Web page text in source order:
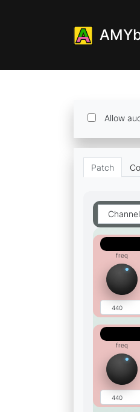
Allow
Patch
freq
freq